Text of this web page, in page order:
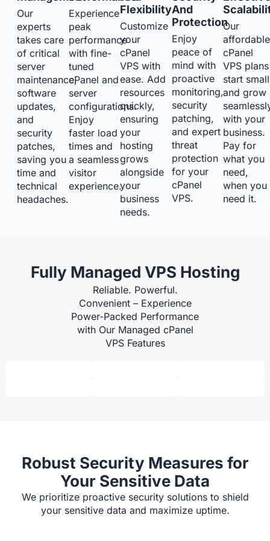
Our
experts
takes care
of critical
server
maintenance,
software
updates,
and
security
patches,
saving you
time and
technical
headaches.
Experience
peak
performance
with fine-
tuned
cPanel and
server
configurations.
Enjoy
faster load
times and
a seamless
visitor
experience.
Flexibility
Customize
your
cPanel
VPS with
ease. Add
resources
quickly,
ensuring
your
hosting
grows
alongside
your
business
needs.
And
Protection
Enjoy
peace of
mind with
proactive
monitoring,
security
patching,
and expert
threat
protection
for your
cPanel
VPS.
Our
affordable
cPanel
VPS plans
start small
and grow
with your
business.
Pay for
what you
need,
when you
need it.
Fully Managed VPS Hosting
Reliable. Powerful.
Convenient – Experience
Power-Packed Performance
with Our Managed cPanel
VPS Features
Robust Security Measures for
Your Sensitive Data
We prioritize proactive security solutions to shield
your sensitive data and maximize uptime.